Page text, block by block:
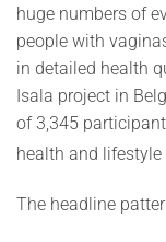
huge numbers of
people with
in detailed health
Isala project in
of 3,345
health and lifestyle
The headline